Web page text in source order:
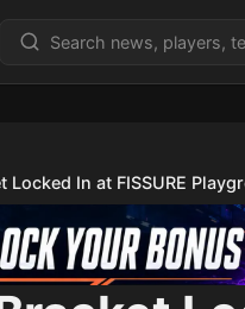
Locked In at FISSURE